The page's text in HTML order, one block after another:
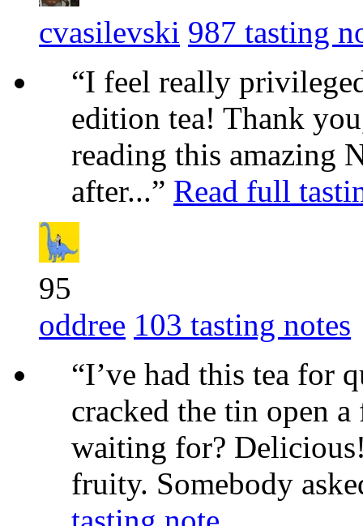
cvasilevski 987 tasting
“I feel really
edition tea! Thank
reading this amazing
after...” Read full
95
oddree 103 tasting notes
“I’ve had this tea for
cracked the tin open
waiting for?
fruity. Somebody